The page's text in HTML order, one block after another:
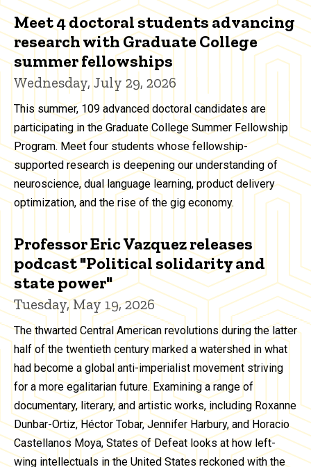
Meet 4 doctoral students advancing
research with Graduate College
summer fellowships
Wednesday, July 29, 2026
This summer, 109 advanced doctoral candidates are
participating in the Graduate College Summer Fellowship
Program. Meet four students whose fellowship-
supported research is deepening our understanding of
neuroscience, dual language learning, product delivery
optimization, and the rise of the gig economy.
Professor Eric Vazquez releases
podcast "Political solidarity and
state power"
Tuesday, May 19, 2026
The thwarted Central American revolutions during the latter
half of the twentieth century marked a watershed in what
had become a global anti-imperialist movement striving
for a more egalitarian future. Examining a range of
documentary, literary, and artistic works, including Roxanne
Dunbar-Ortiz, Héctor Tobar, Jennifer Harbury, and Horacio
Castellanos Moya, States of Defeat looks at how left-
wing intellectuals in the United States reckoned with the